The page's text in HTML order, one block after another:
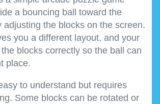
a bouncing ball toward the
adjusting the blocks on the screen.
you a different layout, and your
blocks correctly so the ball can
place.
to understand but requires
Some blocks can be rotated or